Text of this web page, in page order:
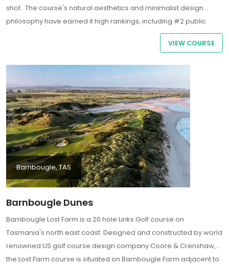
shot . The course's natural aesthetics and minimalist design
philosophy have earned it high rankings, including #2 public
course in Australia by Golf Australia Magazine and #23 in the
VIEW COURSE
Barnbougle, TAS
Barnbougle Dunes
Barnbougle Lost Farm is a 20 hole Links Golf course on
Tasmania's north east coast. Designed and constructed by world
renowned US golf course design company Coore & Crenshaw,
the Lost Farm course is situated on Barnbougle Farm adjacent to